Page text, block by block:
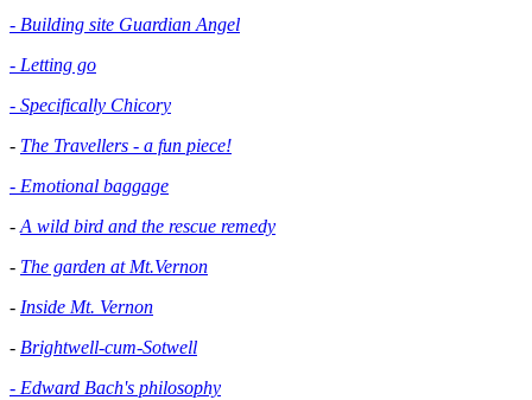
- Building site Guardian Angel
- Letting go
- Specifically Chicory
- The Travellers - a fun piece!
- Emotional baggage
- A wild bird and the rescue remedy
- The garden at Mt.Vernon
- Inside Mt. Vernon
- Brightwell-cum-Sotwell
- Edward Bach's philosophy